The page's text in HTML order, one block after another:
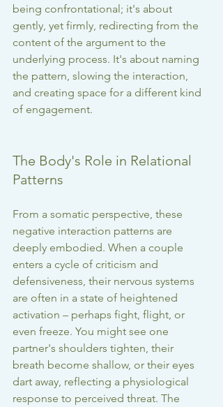
being confrontational; it's about
gently, yet firmly, redirecting from the
content of the argument to the
underlying process. It's about naming
the pattern, slowing the interaction,
and creating space for a different kind
of engagement.
The Body's Role in Relational
Patterns
From a somatic perspective, these
negative interaction patterns are
deeply embodied. When a couple
enters a cycle of criticism and
defensiveness, their nervous systems
are often in a state of heightened
activation – perhaps fight, flight, or
even freeze. You might see one
partner's shoulders tighten, their
breath become shallow, or their eyes
dart away, reflecting a physiological
response to perceived threat. The